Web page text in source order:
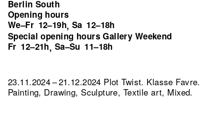
Berlin South
Opening hours
We–Fr 12–19h, Sa 12–18h
Special opening hours Gallery Weekend
Fr 12–21h, Sa–Su 11–18h
23.11.2024 – 21.12.2024 Plot Twist. Klasse Favre.
Painting, Drawing, Sculpture, Textile art, Mixed.